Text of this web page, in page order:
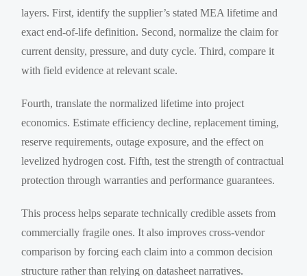
layers. First, identify the supplier’s stated MEA lifetime and
exact end-of-life definition. Second, normalize the claim for
current density, pressure, and duty cycle. Third, compare it
with field evidence at relevant scale.
Fourth, translate the normalized lifetime into project
economics. Estimate efficiency decline, replacement timing,
reserve requirements, outage exposure, and the effect on
levelized hydrogen cost. Fifth, test the strength of contractual
protection through warranties and performance guarantees.
This process helps separate technically credible assets from
commercially fragile ones. It also improves cross-vendor
comparison by forcing each claim into a common decision
structure rather than relying on datasheet narratives.